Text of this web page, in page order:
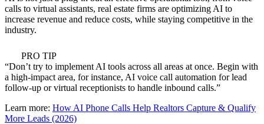
calls to virtual assistants, real estate firms are optimizing AI to
increase revenue and reduce costs, while staying competitive in the
industry.
PRO TIP
“Don’t try to implement AI tools across all areas at once. Begin with
a high-impact area, for instance, AI voice call automation for lead
follow-up or virtual receptionists to handle inbound calls.”
Learn more: How AI Phone Calls Help Realtors Capture & Qualify
More Leads (2026)